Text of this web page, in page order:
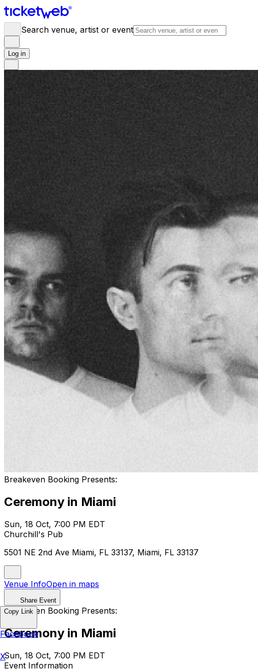
Search venue, artist or event
Log in
Breakeven Booking Presents:
Ceremony in Miami
Sun, 18 Oct, 7:00 PM EDT
Churchill's Pub
5501 NE 2nd Ave Miami, FL 33137, Miami, FL 33137
Venue InfoOpen in maps
Share Event
Breakeven Booking Presents:
Ceremony in Miami
Sun, 18 Oct, 7:00 PM EDT
Event Information
Copy Link
Facebook
X